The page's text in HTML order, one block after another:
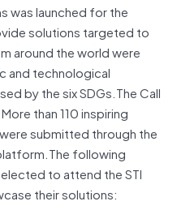
was launched for the
solutions targeted to
around the world were
and technological
by the six SDGs.The Call
than 110 inspiring
submitted through the
following
to attend the STI
their solutions: